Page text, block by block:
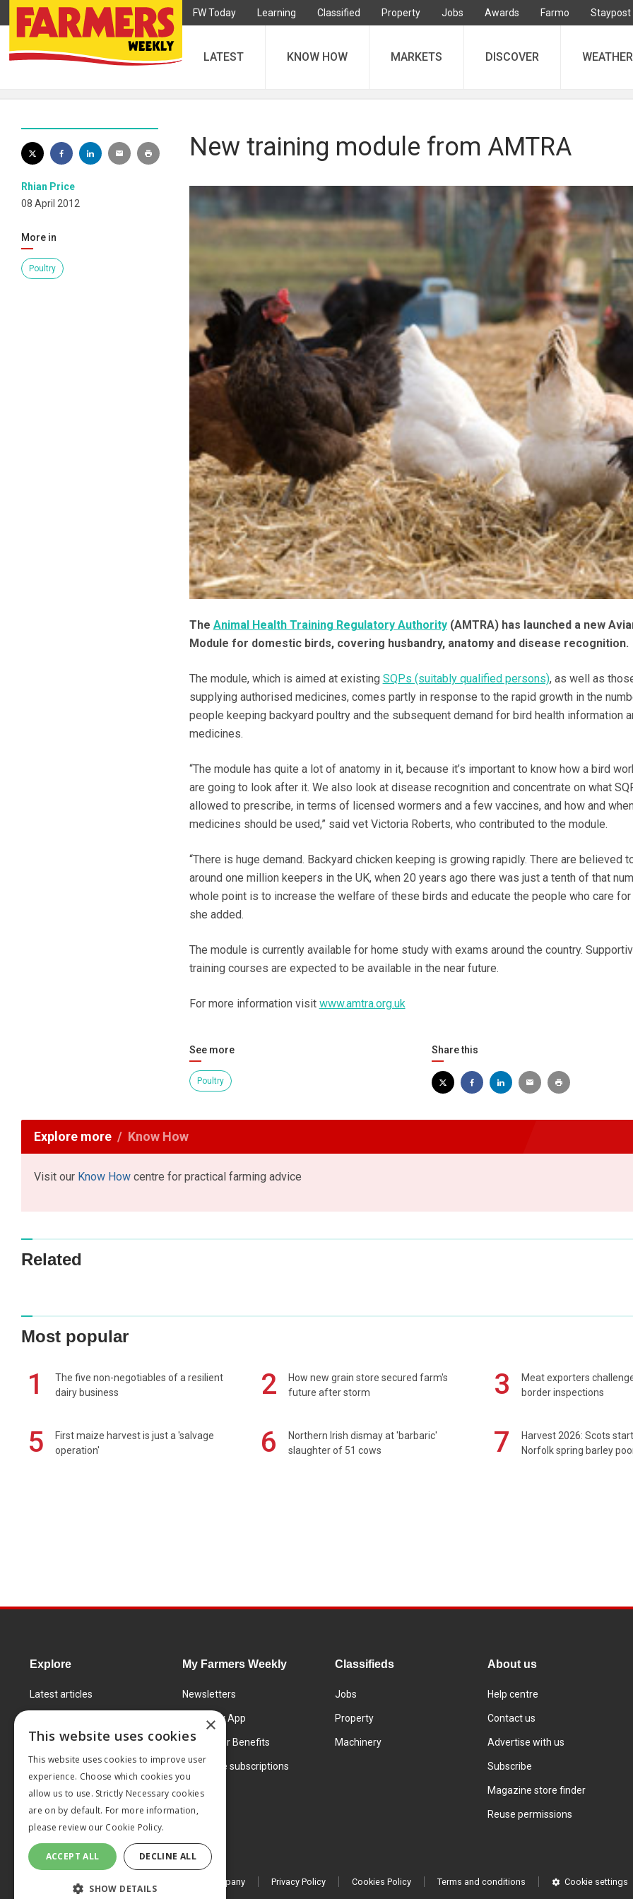
FW Today Learning Classified Property Jobs Awards Farmo Staypost
LATEST KNOW HOW MARKETS DISCOVER WEATHER
Rhian Price
08 April 2012
More in
Poultry
New training module from AMTRA
The Animal Health Training Regulatory Authority(AMTRA) has launched a new
Module for domestic birds, covering husbandry, anatomy and disease recognition.
The module, which is aimed at existing SQPs (suitably qualified persons), as well as
supplying authorised medicines, comes partly in response to the rapid growth in the
people keeping backyard poultry and the subsequent demand for bird health information
medicines.
“The module has quite a lot of anatomy in it, because it’s important to know how a bird
are going to look after it. We also look at disease recognition and concentrate on what
allowed to prescribe, in terms of licensed wormers and a few vaccines, and how and
medicines should be used,” said vet Victoria Roberts, who contributed to the module.
“There is huge demand. Backyard chicken keeping is growing rapidly. There are believed
around one million keepers in the UK, when 20 years ago there was just a tenth of that
whole point is to increase the welfare of these birds and educate the people who care for
she added.
The module is currently available for home study with exams around the country.
training courses are expected to be available in the near future.
For more information visit www.amtra.org.uk
See more
Poultry
Share this
Explore more Know How
Visit our Know How centre for practical farming advice
Related
Most popular
1
The five non-negotiables of a resilient
dairy business
2
How new grain store secured farm's
future after storm
3
Meat exporters
border inspections
5
First maize harvest is just a 'salvage
operation'
6
Northern Irish dismay at 'barbaric'
slaughter of 51 cows
7
Harvest 2026: Scots
Norfolk spring barley
Explore
Latest articles
Learning Centre
Markets
Products and services
My Farmers Weekly
Newsletters
FW Today App
Subscriber Benefits
Corporate subscriptions
Classifieds
Jobs
Property
Machinery
About us
Help centre
Contact us
Advertise with us
Subscribe
Magazine store finder
Reuse permissions
© 2026 MA Agriculture Ltd, a Mark Allen Group company Privacy Policy Cookies Policy Terms and conditions Cookie settings
×
This website uses cookies
This website uses cookies to improve user
experience. Choose which cookies you
allow us to use. Strictly Necessary cookies
are on by default. For more information,
please review our Cookie Policy.
ACCEPT ALL DECLINE ALL
SHOW DETAILS